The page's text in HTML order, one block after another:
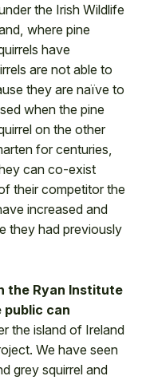
the Irish Wildlife
where pine
have
are not able to
they are naïve to
when the pine
on the other
for centuries,
can co-exist
their competitor the
increased and
they had previously
the Ryan Institute
public can
the island of Ireland
We have seen
grey squirrel and